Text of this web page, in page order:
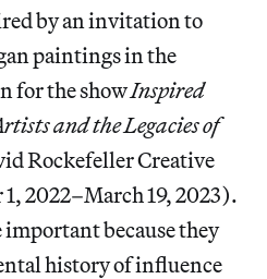
by an invitation to
paintings in the
for the showInspired
and the Legacies of
Rockefeller Creative
2022–March 19, 2023).
because they
history of influence